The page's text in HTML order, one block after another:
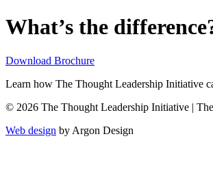
What’s the
Download Brochure
Learn how The Thought Leadership Initiative
© 2026 The Thought Leadership Initiative |
Web design by Argon Design